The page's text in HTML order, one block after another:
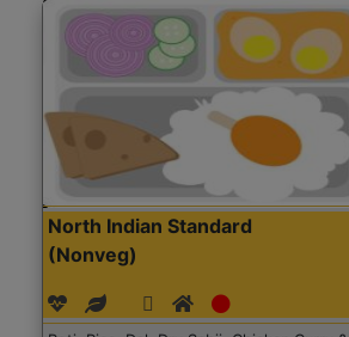
North Indian Standard
(Nonveg)